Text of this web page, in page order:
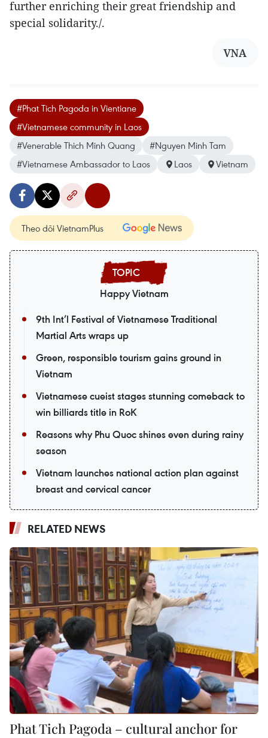
further enriching their great friendship and
special solidarity./.
VNA
#Phat Tich Pagoda in Vientiane
#Vietnamese community in Laos
#Venerable Thich Minh Quang
#Nguyen Minh Tam
#Vietnamese Ambassador to Laos
Laos Vietnam
Theo dõi VietnamPlus
Happy Vietnam
9th Int’l Festival of Vietnamese Traditional
Martial Arts wraps up
Green, responsible tourism gains ground in
Vietnam
Vietnamese cueist stages stunning comeback to
win billiards title in RoK
Reasons why Phu Quoc shines even during rainy
season
Vietnam launches national action plan against
breast and cervical cancer
RELATED NEWS
Phat Tich Pagoda – cultural anchor for